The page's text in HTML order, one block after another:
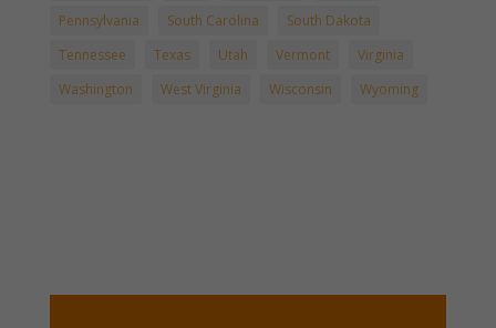
Pennsylvania
South Carolina
South Dakota
Tennessee
Texas Utah Vermont
Virginia
Washington
West Virginia Wisconsin Wyoming